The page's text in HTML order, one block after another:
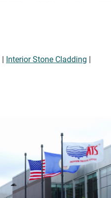
| Interior Stone Cladding |